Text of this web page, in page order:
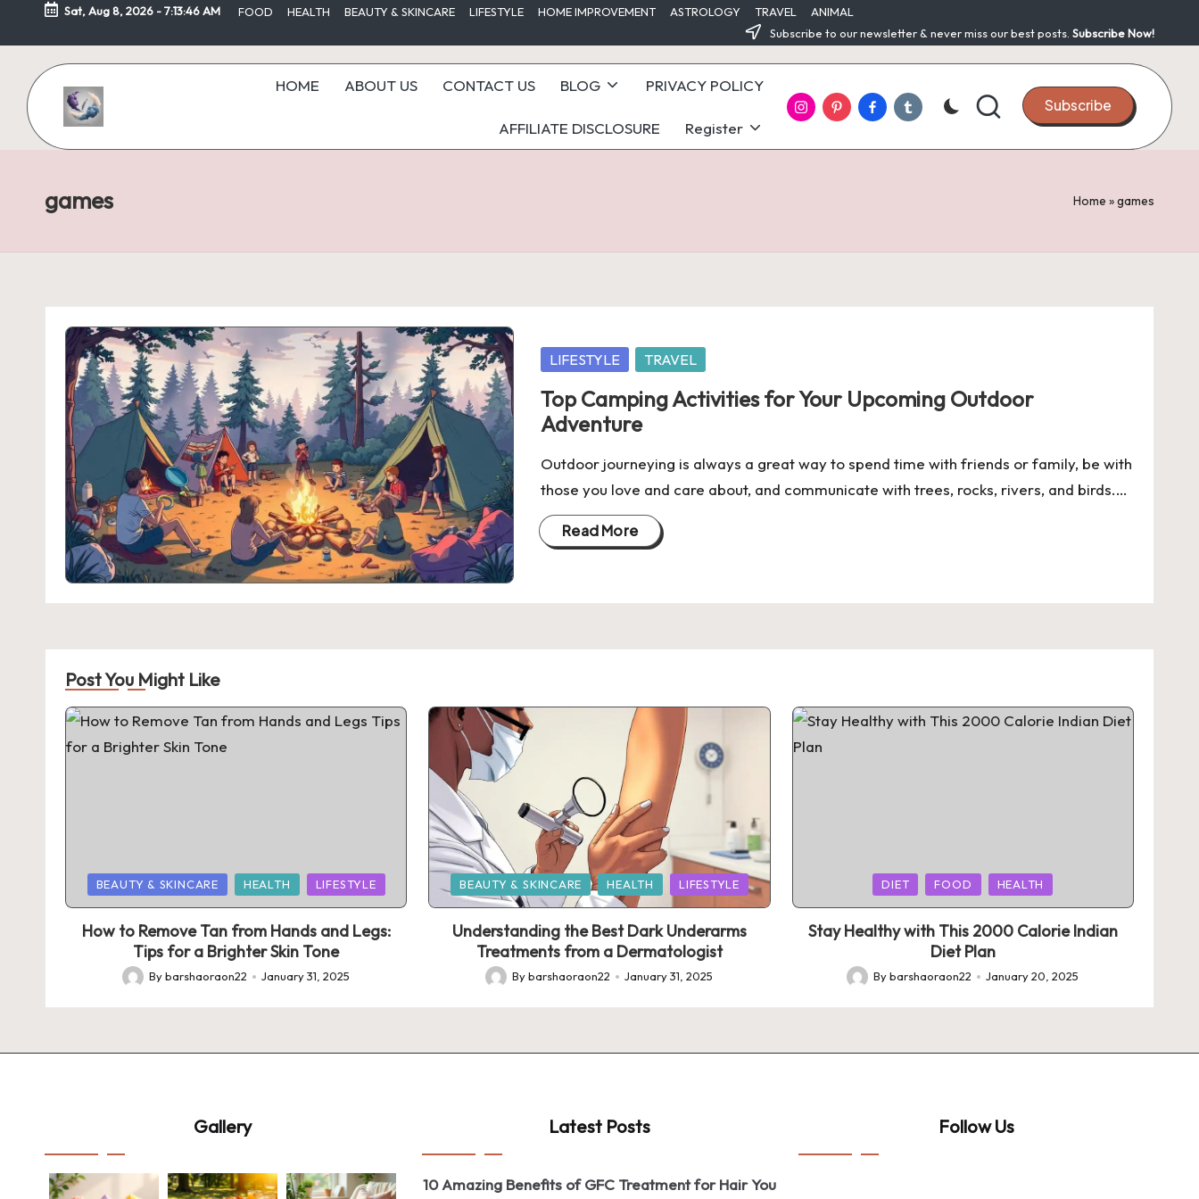
Skip
content
Sat, Aug 8, 2026 -7:13:46 AM FOOD HEALTH BEAUTY & SKINCARE LIFESTYLE HOME IMPROVEMENT ASTROLOGY TRAVEL
ANIMAL
Subscribe to our newsletter & never miss our best posts. Subscribe Now!
HOME ABOUT US CONTACT US BLOG PRIVACY POLICY
AFFILIATE DISCLOSURE Register
InstagramPinterestFacebook
Tumblr Subscribe
games Home »games
Posted
LIFESTYLE TRAVEL
Top Camping Activities for Your Upcoming Outdoor
Adventure
Outdoor journeying is always a great way to spend time with friends or family, be with
those you love and care about, and communicate with trees, rocks, rivers, and birds.…
Read More
Post You Might Like
Posted
in
BEAUTY & SKINCARE HEALTH LIFESTYLE
How to Remove Tan from Hands and Legs:
Tips for a Brighter Skin Tone
Posted
by
Bybarshaoraon22 January 31, 2025
Posted
in
BEAUTY & SKINCARE HEALTH LIFESTYLE
Understanding the Best Dark Underarms
Treatments from a Dermatologist
Posted
by
Bybarshaoraon22 January 31, 2025
in
DIET FOOD HEALTH
Stay Healthy with This 2000 Calorie Indian
Diet Plan
Posted
by
Bybarshaoraon22 January 20, 2025
Gallery Latest Posts
10 Amazing Benefits of GFC Treatment for Hair You
Follow Us